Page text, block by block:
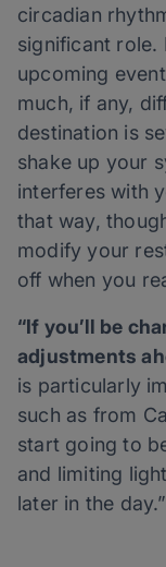
circadian
significant role.
upcoming
much, if any,
destination is
shake up your
interferes with
that way,
modify your
off when you
“If you’ll be
adjustments
is particularly
such as from
start going to
and limiting
later in the day.”